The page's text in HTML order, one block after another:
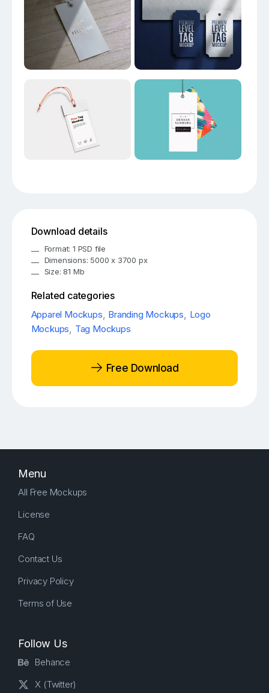
Download details
Format: 1 PSD file
Dimensions: 5000 x 3700 px
Size: 81 Mb
Related categories
Apparel Mockups, Branding Mockups, Logo
Mockups, Tag Mockups
Free Download
Menu
All Free Mockups
License
FAQ
Contact Us
Privacy Policy
Terms of Use
Follow Us
Behance
X (Twitter)